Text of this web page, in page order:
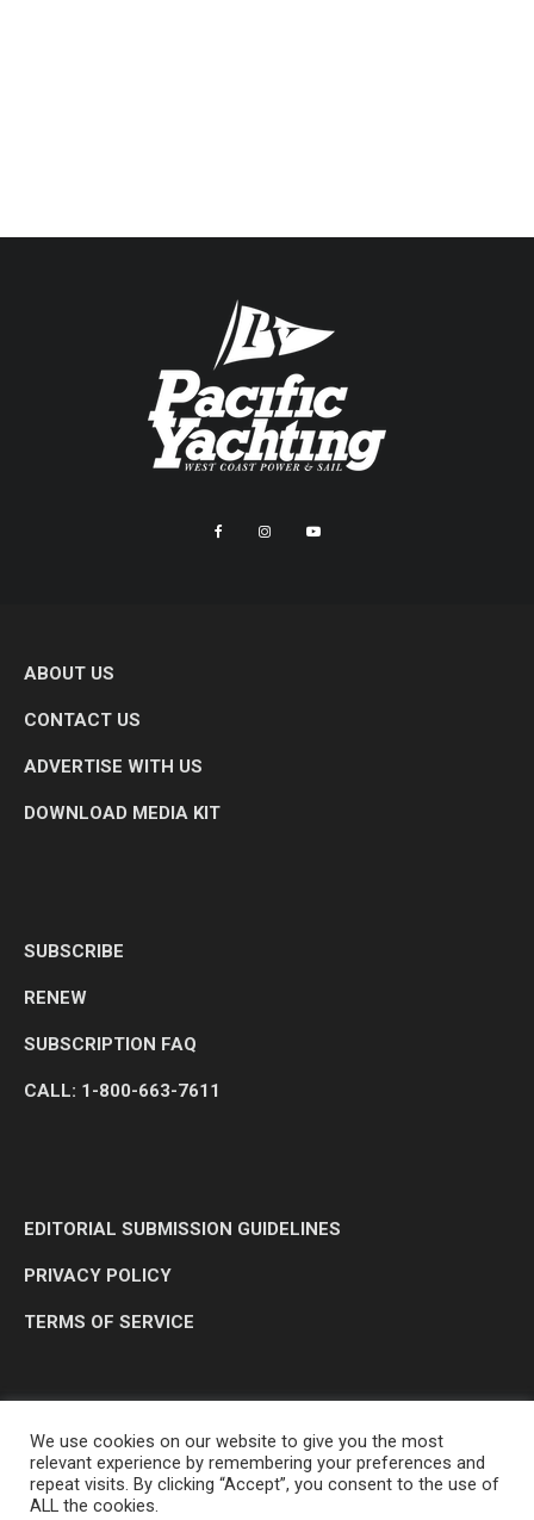
ABOUT US
CONTACT US
ADVERTISE WITH US
DOWNLOAD MEDIA KIT
SUBSCRIBE
RENEW
SUBSCRIPTION FAQ
CALL: 1-800-663-7611
EDITORIAL SUBMISSION GUIDELINES
PRIVACY POLICY
TERMS OF SERVICE
We use cookies on our website to give you the most
relevant experience by remembering your preferences and
repeat visits. By clicking “Accept”, you consent to the use of
ALL the cookies.